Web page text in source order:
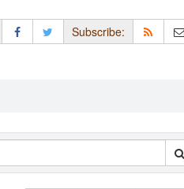
Subscribe: